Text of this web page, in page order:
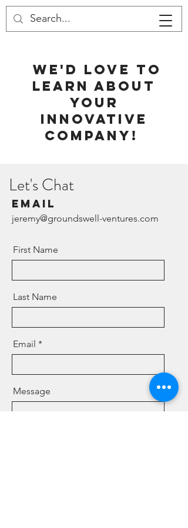
Contact
WE'D LOVE TO
LEARN ABOUT
YOUR
INNOVATIVE
COMPANY!
Let's Chat
Email
jeremy@groundswell-ventures.com
First Name
Last Name
Email
Message